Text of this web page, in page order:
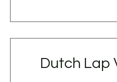
Dutch Lap